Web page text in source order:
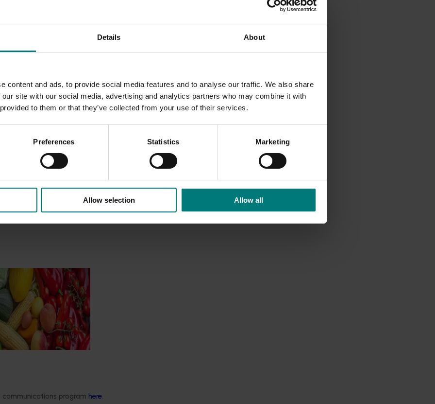
Details About
content and ads, to provide social media features and to analyse our traffic. We also share
site with our social media, advertising and analytics partners who may combine it with
to them or that they’ve collected from your use of their services.
Preferences Statistics Marketing
Allow selection Allow all
program here.
participants, the IDO Network were involved in over 800 audits,
over 9000 engagements with industry stakeholders.
benefit to the industry and was viewed by industry as one of the
It was recommended that the nursery industry continue to
review of the IDO Network provided guidance to the industry
Assessment
24 to 2025/26
independent
the impact of our